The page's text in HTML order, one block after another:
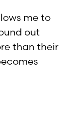
me to
out
than their